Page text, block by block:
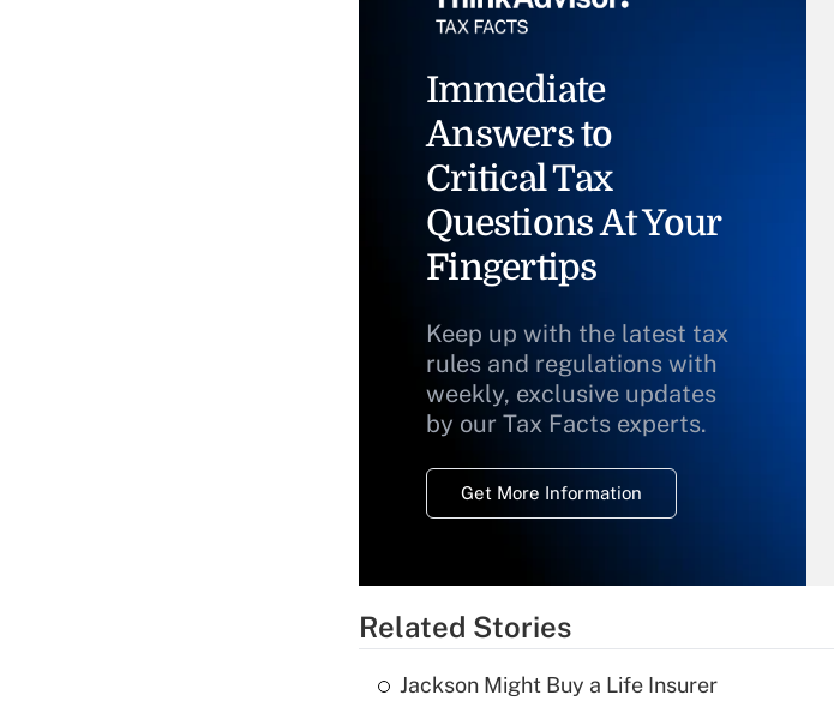
Immediate
Answers to
Critical Tax
Questions At Your
Fingertips
Keep up with the latest tax
rules and regulations with
weekly, exclusive updates
by our Tax Facts experts.
Get More Information
Related Stories
Jackson Might Buy a Life Insurer